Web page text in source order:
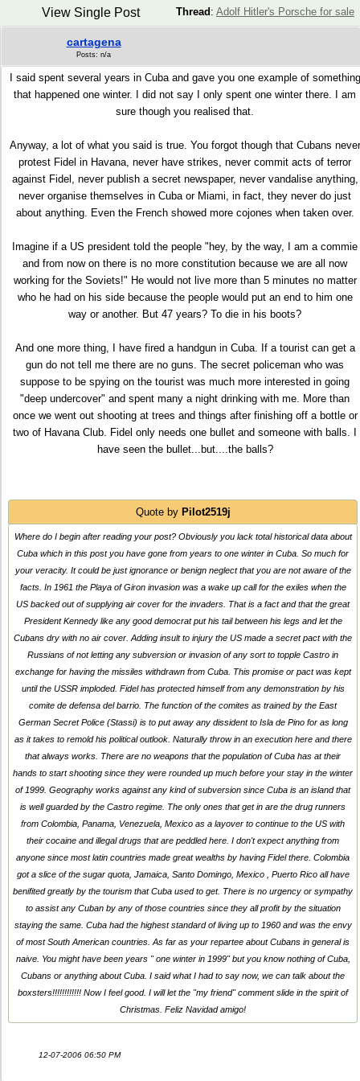
Thread : Adolf Hitler's Porsche for sale
View Single Post
cartagena
Posts: n/a
I said spent several years in Cuba and gave you one example of something
that happened one winter. I did not say I only spent one winter there. I am
sure though you realised that.
Anyway, a lot of what you said is true. You forgot though that Cubans never
protest Fidel in Havana, never have strikes, never commit acts of terror
against Fidel, never publish a secret newspaper, never vandalise anything,
never organise themselves in Cuba or Miami, in fact, they never do just
about anything. Even the French showed more cojones when taken over.
Imagine if a US president told the people "hey, by the way, I am a commie
and from now on there is no more constitution because we are all now
working for the Soviets!" He would not live more than 5 minutes no matter
who he had on his side because the people would put an end to him one
way or another. But 47 years? To die in his boots?
And one more thing, I have fired a handgun in Cuba. If a tourist can get a
gun do not tell me there are no guns. The secret policeman who was
suppose to be spying on the tourist was much more interested in going
"deep undercover" and spent many a night drinking with me. More than
once we went out shooting at trees and things after finishing off a bottle or
two of Havana Club. Fidel only needs one bullet and someone with balls. I
have seen the bullet...but....the balls?
Quote by Pilot2519j
Where do I begin after reading your post? Obviously you lack total historical data about
Cuba which in this post you have gone from years to one winter in Cuba. So much for
your veracity. It could be just ignorance or benign neglect that you are not aware of the
facts. In 1961 the Playa of Giron invasion was a wake up call for the exiles when the
US backed out of supplying air cover for the invaders. That is a fact and that the great
President Kennedy like any good democrat put his tail between his legs and let the
Cubans dry with no air cover. Adding insult to injury the US made a secret pact with the
Russians of not letting any subversion or invasion of any sort to topple Castro in
exchange for having the missiles withdrawn from Cuba. This promise or pact was kept
until the USSR imploded. Fidel has protected himself from any demonstration by his
comite de defensa del barrio. The function of the comites as trained by the East
German Secret Police (Stassi) is to put away any dissident to Isla de Pino for as long
as it takes to remold his political outlook. Naturally throw in an execution here and there
that always works. There are no weapons that the population of Cuba has at their
hands to start shooting since they were rounded up much before your stay in the winter
of 1999. Geography works against any kind of subversion since Cuba is an island that
is well guarded by the Castro regime. The only ones that get in are the drug runners
from Colombia, Panama, Venezuela, Mexico as a layover to continue to the US with
their cocaine and illegal drugs that are peddled here. I don't expect anything from
anyone since most latin countries made great wealths by having Fidel there. Colombia
got a slice of the sugar quota, Jamaica, Santo Domingo, Mexico , Puerto Rico all have
benifited greatly by the tourism that Cuba used to get. There is no urgency or sympathy
to assist any Cuban by any of those countries since they all profit by the situation
staying the same. Cuba had the highest standard of living up to 1960 and was the envy
of most South American countries. As far as your repartee about Cubans in general is
naive. You might have been years " one winter in 1999" but you know nothing of Cuba,
Cubans or anything about Cuba. I said what I had to say now, we can talk about the
boxsters!!!!!!!!!!!! Now I feel good. I will let the "my friend" comment slide in the spirit of
Christmas. Feliz Navidad amigo!
12-07-2006 06:50 PM